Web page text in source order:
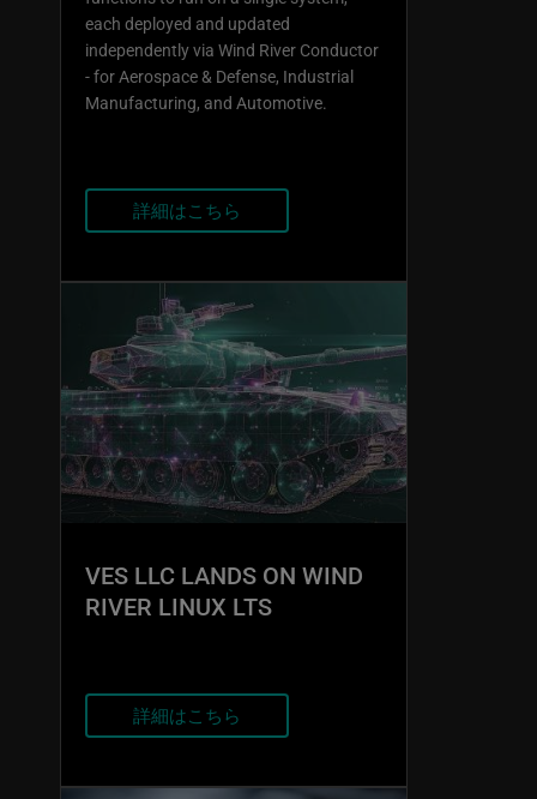
each deployed and updated
independently via Wind River Conductor
- for Aerospace & Defense, Industrial
Manufacturing, and Automotive.
詳細はこちら
VES LLC LANDS ON WIND
RIVER LINUX LTS
詳細はこちら